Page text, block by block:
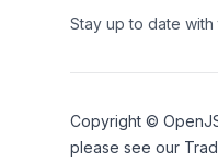
Stay up to date
Copyright ©
please see our